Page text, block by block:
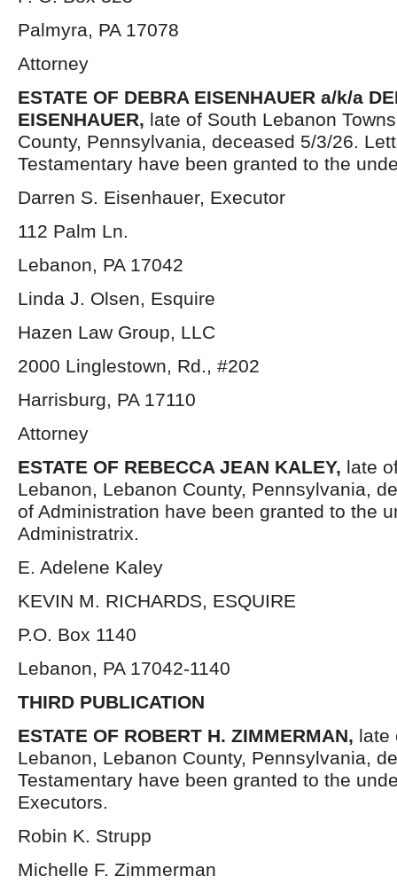
Palmyra, PA 17078
Attorney
ESTATE OF DEBRA EISENHAUER a/k/a
EISENHAUER, late of South Lebanon
County, Pennsylvania, deceased 5/3/26.
Testamentary have been granted to the
Darren S. Eisenhauer, Executor
112 Palm Ln.
Lebanon, PA 17042
Linda J. Olsen, Esquire
Hazen Law Group, LLC
2000 Linglestown, Rd., #202
Harrisburg, PA 17110
Attorney
ESTATE OF REBECCA JEAN KALEY, late
Lebanon, Lebanon County, Pennsylvania,
of Administration have been granted to the
Administratrix.
E. Adelene Kaley
KEVIN M. RICHARDS, ESQUIRE
P.O. Box 1140
Lebanon, PA 17042-1140
THIRD PUBLICATION
ESTATE OF ROBERT H. ZIMMERMAN, late
Lebanon, Lebanon County, Pennsylvania,
Testamentary have been granted to the
Executors.
Robin K. Strupp
Michelle F. Zimmerman